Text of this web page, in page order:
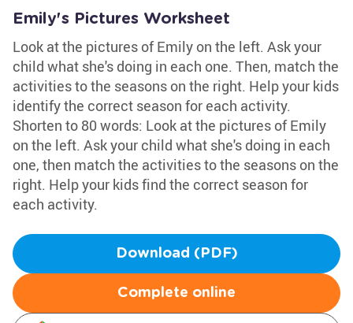
Emily's Pictures Worksheet
Look at the pictures of Emily on the left. Ask your
child what she's doing in each one. Then, match the
activities to the seasons on the right. Help your kids
identify the correct season for each activity.
Shorten to 80 words: Look at the pictures of Emily
on the left. Ask your child what she's doing in each
one, then match the activities to the seasons on the
right. Help your kids find the correct season for
each activity.
Download (PDF)
Complete online